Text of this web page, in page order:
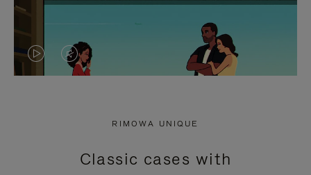
VIDEO
PRESS
VIDEO
PRESS
RIMOWA UNIQUE
Classic cases with